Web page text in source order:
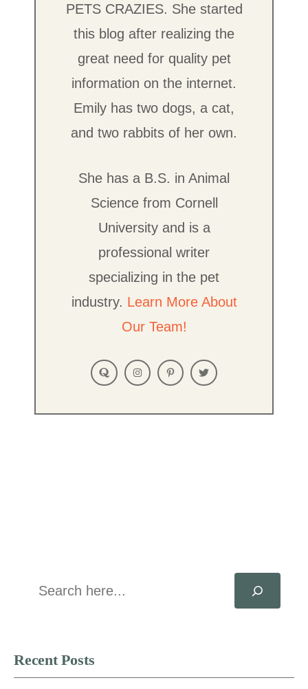
PETS CRAZIES. She started
this blog after realizing the
great need for quality pet
information on the internet.
Emily has two dogs, a cat,
and two rabbits of her own.
She has a B.S. in Animal
Science from Cornell
University and is a
professional writer
specializing in the pet
industry. Learn More About
Our Team!
Search
Recent Posts